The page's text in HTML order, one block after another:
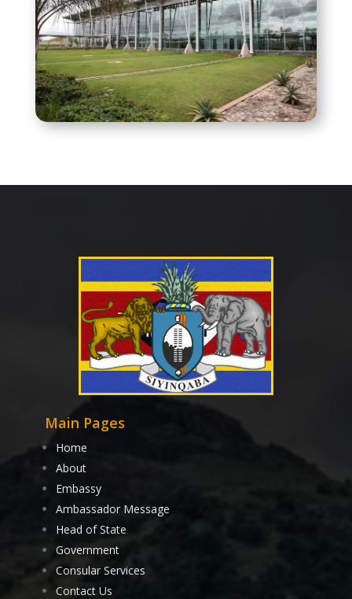
Main Pages
Home
About
Embassy
Ambassador Message
Head of State
Government
Consular Services
Contact Us